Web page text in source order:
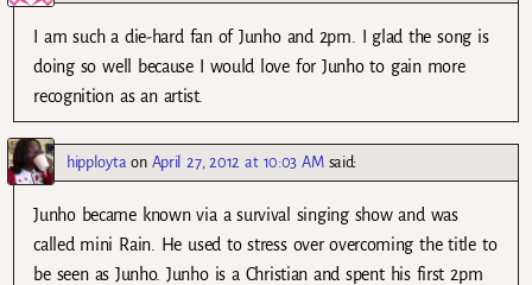
I am such a die-hard fan of Junho and 2pm. I glad the song is
doing so well because I would love for Junho to gain more
recognition as an artist.
hipployta on April 27, 2012 at 10:03 AM said:
Junho became known via a survival singing show and was
called mini Rain. He used to stress over overcoming the title to
be seen as Junho. Junho is a Christian and spent his first 2pm